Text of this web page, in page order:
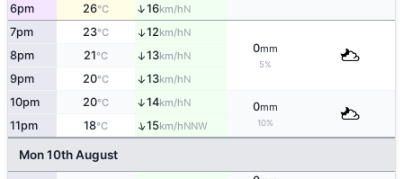
6pm 26°C ↑16km/hN
7pm 23°C ↑12km/hN
0mm
5%
8pm 21°C ↑13km/hN
9pm 20°C ↑13km/hN
10pm 20°C ↑14km/hN 0mm
10%
11pm 18°C ↑15km/hNNW
Mon 10th August